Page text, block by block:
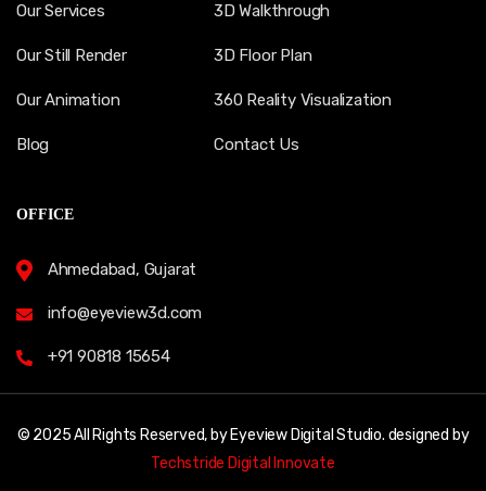
Our Services
Our Still Render
Our Animation
Blog
3D Walkthrough
3D Floor Plan
360 Reality Visualization
Contact Us
OFFICE
Ahmedabad, Gujarat
info@eyeview3d.com
+91 90818 15654
© 2025 All Rights Reserved, by Eyeview Digital Studio. designed by
Techstride Digital Innovate